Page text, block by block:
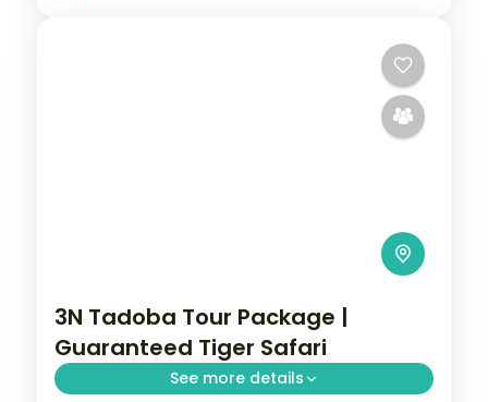
3N Tadoba Tour Package |
Guaranteed Tiger Safari
See more details